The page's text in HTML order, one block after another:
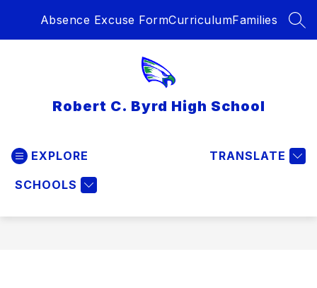
Absence Excuse FormCurriculumFamilies
Robert C. Byrd High School
EXPLORE
SCHOOLS
TRANSLATE